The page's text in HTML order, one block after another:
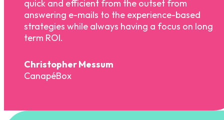
quick and efficient from the outset from
answering e-mails to the experience-based
strategies while always having a focus on long
term ROI.
Christopher Messum
CanapéBox